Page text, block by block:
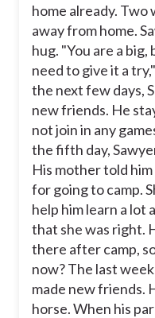
home already. Two
away from home.
hug. "You are a big,
need to give it a
the next few days,
new friends. He
not join in any
the fifth day,
His mother told
for going to camp.
help him learn a lot
that she was right.
there after camp,
now? The last
made new friends.
horse. When his